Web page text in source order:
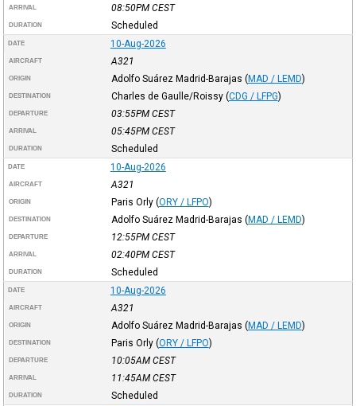
ARRIVAL 08:50PM CEST
DURATION Scheduled
DATE 10-Aug-2026
AIRCRAFT A321
ORIGIN Adolfo Suárez Madrid-Barajas (MAD / LEMD)
DESTINATION Charles de Gaulle/Roissy (CDG / LFPG)
DEPARTURE 03:55PM CEST
ARRIVAL 05:45PM CEST
DURATION Scheduled
DATE 10-Aug-2026
AIRCRAFT A321
ORIGIN Paris Orly (ORY / LFPO)
DESTINATION Adolfo Suárez Madrid-Barajas (MAD / LEMD)
DEPARTURE 12:55PM CEST
ARRIVAL 02:40PM CEST
DURATION Scheduled
DATE 10-Aug-2026
AIRCRAFT A321
ORIGIN Adolfo Suárez Madrid-Barajas (MAD / LEMD)
DESTINATION Paris Orly (ORY / LFPO)
DEPARTURE 10:05AM CEST
ARRIVAL 11:45AM CEST
DURATION Scheduled